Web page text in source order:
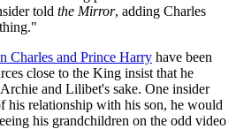
told the Mirror, adding Charles
Charles and Prince Harry have been
close to the King insist that he
and Lilibet's sake. One insider
his ­relationship with his son, he would
his grandchildren on the odd video